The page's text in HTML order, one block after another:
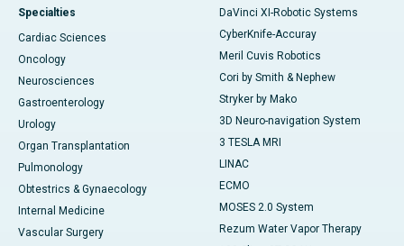
Specialties
Cardiac Sciences
Oncology
Neurosciences
Gastroenterology
Urology
Organ Transplantation
Pulmonology
Obtestrics & Gynaecology
Internal Medicine
Vascular Surgery
DaVinci XI-Robotic Systems
CyberKnife-Accuray
Meril Cuvis Robotics
Cori by Smith & Nephew
Stryker by Mako
3D Neuro-navigation System
3 TESLA MRI
LINAC
ECMO
MOSES 2.0 System
Rezum Water Vapor Therapy